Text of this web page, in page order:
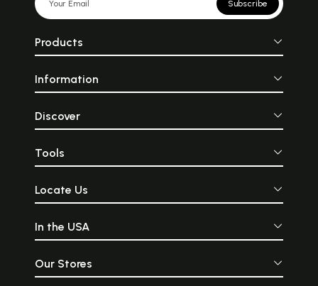
Subscribe
Products
Information
Discover
Tools
Locate Us
In the USA
Our Stores